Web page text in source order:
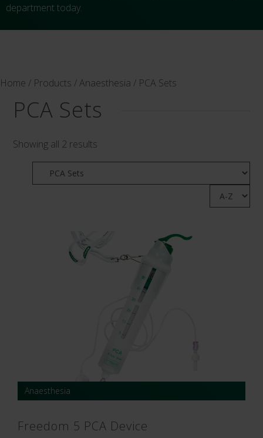
department today.
Home / Products /Anaesthesia / PCA Sets
PCA Sets
Showing all 2 results
Anaesthesia
Freedom 5 PCA Device